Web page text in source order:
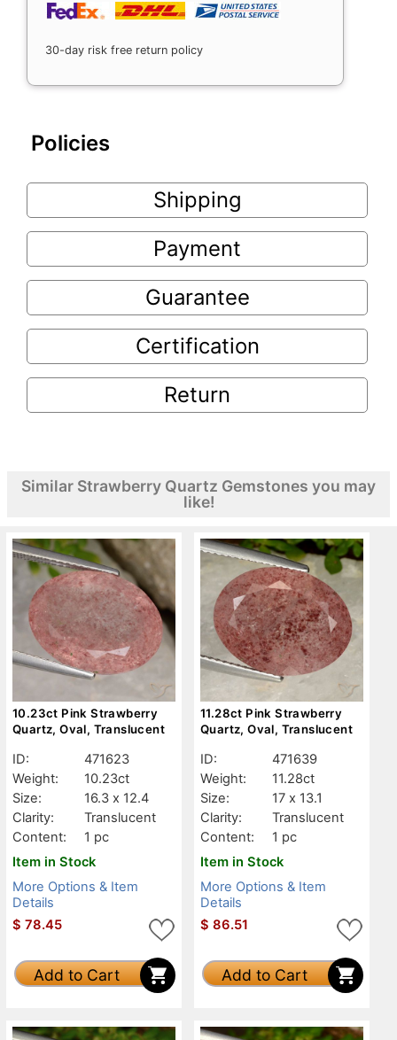
30-day risk free return policy
Policies
Shipping
Payment
Guarantee
Certification
Return
Similar Strawberry Quartz Gemstones you may
like!
10.23ct Pink Strawberry
Quartz, Oval, Translucent
ID:
471623
Weight:
10.23ct
Size:
16.3 x 12.4
Clarity:
Translucent
Content:
1 pc
Item in Stock
More Options & Item
Details
$ 78.45
Add to Cart
11.28ct Pink Strawberry
Quartz, Oval, Translucent
ID:
471639
Weight:
11.28ct
Size:
17 x 13.1
Clarity:
Translucent
Content:
1 pc
Item in Stock
More Options & Item
Details
$ 86.51
Add to Cart